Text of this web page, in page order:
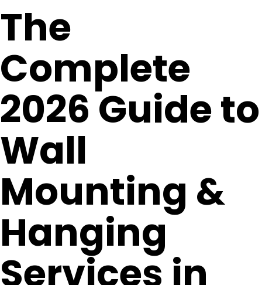
The
Complete
2026 Guide to
Wall
Mounting &
Hanging
Services in